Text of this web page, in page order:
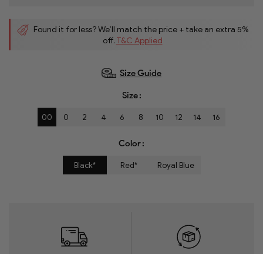
Found it for less? We’ll match the price + take an extra 5%
off. T&C Applied
Size
Size Guide
00 0 2 4 6 8 10 12 14 16
Color
Black* Red* Royal Blue